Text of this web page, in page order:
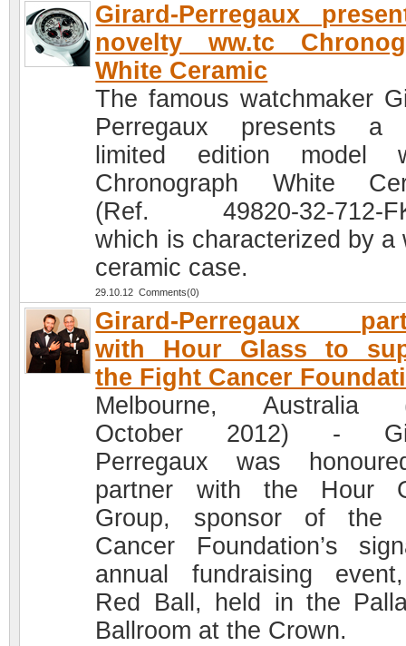
Girard-Perregaux
novelty ww.tc
White Ceramic
The famous watchmaker
Perregaux presents a
limited edition model
Chronograph White
(Ref. 49820-32-712-
which is characterized by a
ceramic case.
29.10.12 Comments(0)
Girard-Perregaux
with Hour Glass to
the Fight Cancer
Melbourne, Australia
October 2012) -
Perregaux was
partner with the Hour
Group, sponsor of the
Cancer Foundation’s
annual fundraising
Red Ball, held in the
Ballroom at the Crown.